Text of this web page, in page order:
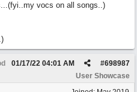
vocs on all songs..)
#698987
01/17/22 04:01 AM
User Showcase